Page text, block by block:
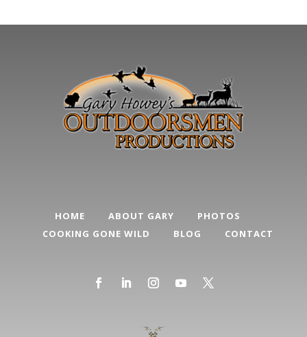
HOME ABOUT GARY
PHOTOS
COOKING GONE WILD
BLOG CONTACT